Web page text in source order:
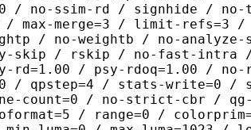
/ no-ssim-rd / signhide /
merge=3 / limit-refs=3 /
/ no-weightb / no-
skip / rskip / no-fast-intra
/ psy-rdoq=1.00 /
/ qpstep=4 / stats-write=0
count=0 / no-strict-cbr /
/ range=0 /